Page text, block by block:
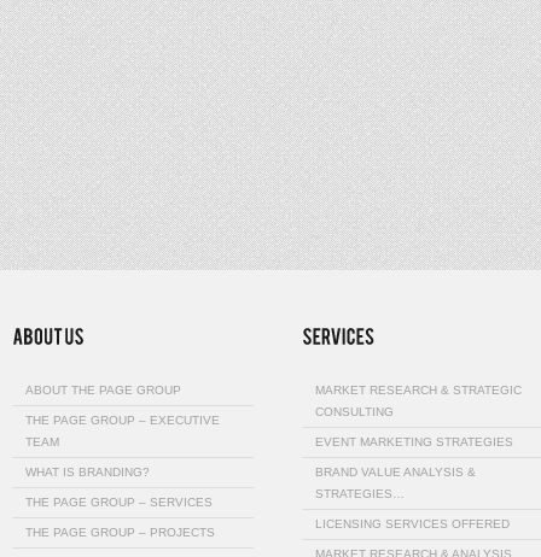
ABOUT THE PAGE GROUP
THE PAGE GROUP – EXECUTIVE
TEAM
WHAT IS BRANDING?
THE PAGE GROUP – SERVICES
THE PAGE GROUP – PROJECTS
MARKET RESEARCH & STRATEGIC
CONSULTING
EVENT MARKETING STRATEGIES
BRAND VALUE ANALYSIS &
STRATEGIES…
LICENSING SERVICES OFFERED
MARKET RESEARCH & ANALYSIS